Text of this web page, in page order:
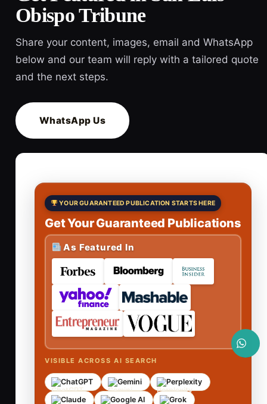
Obispo Tribune
Share your content, images, email and WhatsApp
below and our team will reply with a tailored quote
and the next steps.
WhatsApp Us
YOUR GUARANTEED PUBLICATION STARTS HERE
Get Your Guaranteed Publications
As Featured In
VISIBLE ACROSS AI SEARCH
ChatGPT Gemini
Perplexity
Claude
Google AI Grok